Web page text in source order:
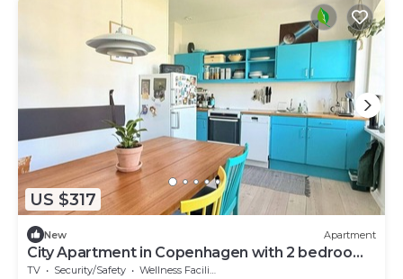
US $317
New Apartment
City Apartment in Copenhagen with 2 bedrooms
sleeps 3
TV Security/Safety
Wellness Facilities